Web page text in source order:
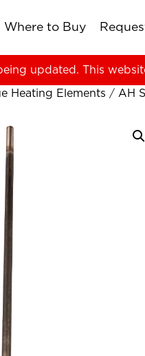
Where to Buy
updated. This
Heating Elements / AH